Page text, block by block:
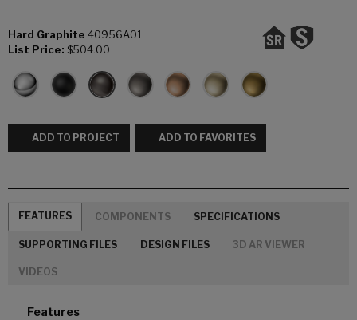
Hard Graphite 40956A01
List Price: $504.00
ADD TO PROJECT ADD TO FAVORITES
FEATURES COMPONENTS SPECIFICATIONS
SUPPORTING FILES DESIGN FILES 3D AR VIEWER
VIDEOS
Features